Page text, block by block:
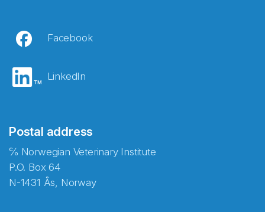
Facebook
LinkedIn
Postal address
℅ Norwegian Veterinary Institute
P.O. Box 64
N-1431 Ås, Norway